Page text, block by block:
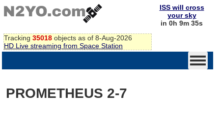
Tracking 35018 objects as of 8-Aug-2026
HD Live streaming from Space Station
ISS will cross
your sky
in 0h 9m 35s
PROMETHEUS 2-7